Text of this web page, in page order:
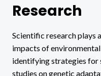
Research
Scientific research plays
impacts of
identifying strategies for
studies on genetic